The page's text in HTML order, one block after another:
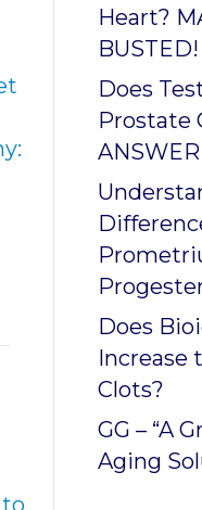
Heart?
BUSTED!
Does
Prostate
Does
Increase
Clots?
GG – “A
Aging